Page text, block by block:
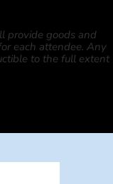
provide goods and
each attendee. Any
to the full extent